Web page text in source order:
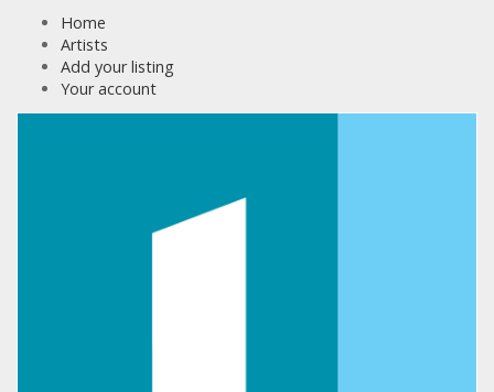
Home
Artists
Add your listing
Your account